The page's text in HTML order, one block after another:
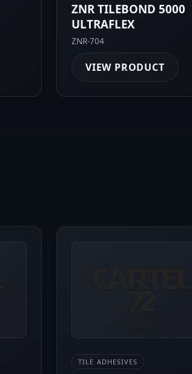
ZNR TILEBOND 5000
ULTRAFLEX
ZNR-704
VIEW PRODUCT
TILE ADHESIVES